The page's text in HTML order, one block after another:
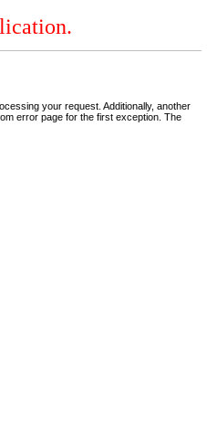
your request. Additionally, another
error page for the first exception. The